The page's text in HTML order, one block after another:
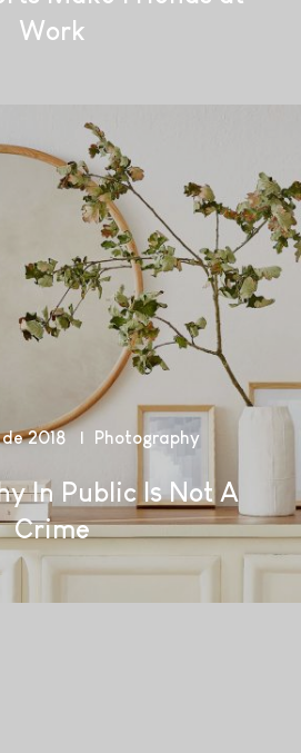
Work
2018 Photography
In Public Is Not A
Crime